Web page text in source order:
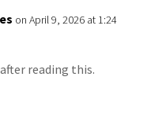
on April 9, 2026 at 1:24
reading this.